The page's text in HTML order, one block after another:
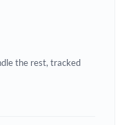
at this time
the rest, tracked